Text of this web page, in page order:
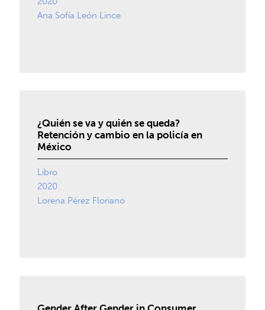
Ana Sofía León Lince
¿Quién se va y quién se queda?
Retención y cambio en la policía en
México
Libro
2020
Lorena Pérez Floriano